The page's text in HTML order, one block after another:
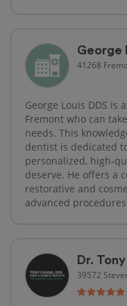
George
41268
George Louis DDS
Fremont who can
needs. This
dentist is dedicated
personalized, high-
deserve. He offers a
restorative and
advanced
Dr.
39572